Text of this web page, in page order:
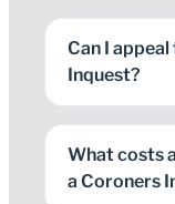
Can I
Inquest?
What costs
a Coroners